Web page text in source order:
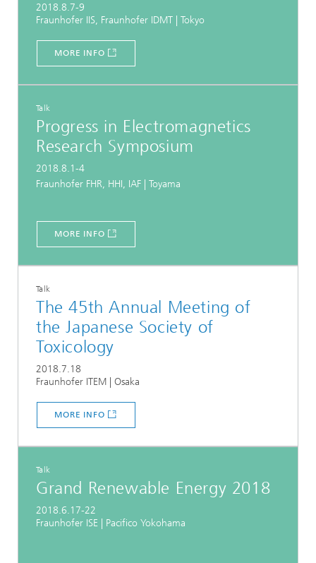
2018.8.7-9
Fraunhofer IIS, Fraunhofer IDMT | Tokyo
MORE INFO
Talk
Progress in Electromagnetics
Research Symposium
2018.8.1-4
Fraunhofer FHR, HHI, IAF | Toyama
MORE INFO
Talk
The 45th Annual Meeting of
the Japanese Society of
Toxicology
2018.7.18
Fraunhofer ITEM | Osaka
MORE INFO
Talk
Grand Renewable Energy 2018
2018.6.17-22
Fraunhofer ISE | Pacifico Yokohama